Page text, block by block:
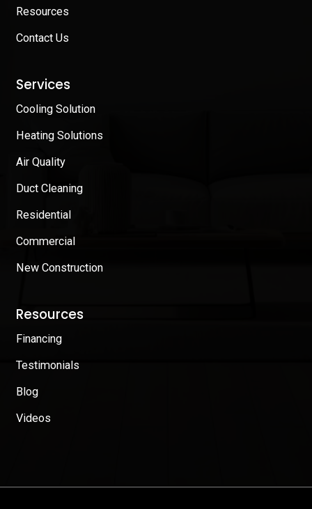
Resources
Contact Us
Services
Cooling Solution
Heating Solutions
Air Quality
Duct Cleaning
Residential
Commercial
New Construction
Resources
Financing
Testimonials
Blog
Videos